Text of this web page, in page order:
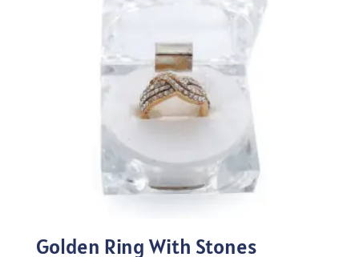
Golden Ring With Stones